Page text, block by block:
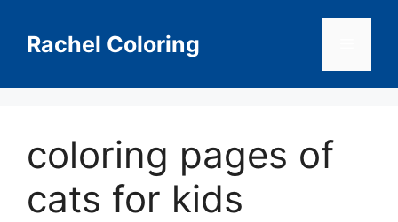
contentRachel Coloring
coloring pages of
cats for kids